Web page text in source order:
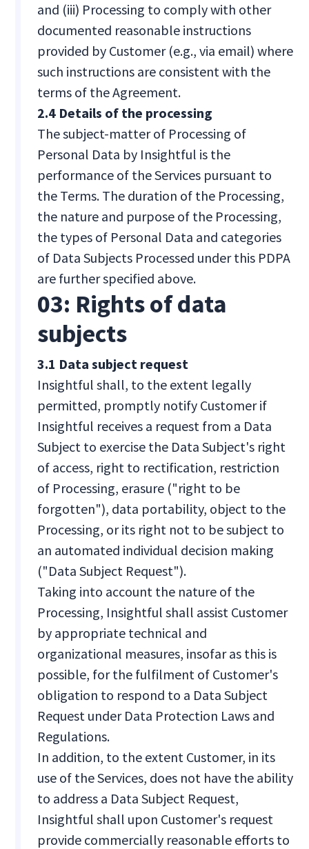
and (iii) Processing to comply with other
documented reasonable instructions
provided by Customer (e.g., via email) where
such instructions are consistent with the
terms of the Agreement.
2.4 Details of the processing
The subject-matter of Processing of
Personal Data by Insightful is the
performance of the Services pursuant to
the Terms. The duration of the Processing,
the nature and purpose of the Processing,
the types of Personal Data and categories
of Data Subjects Processed under this PDPA
are further specified above.
03: Rights of data
subjects
3.1 Data subject request
Insightful shall, to the extent legally
permitted, promptly notify Customer if
Insightful receives a request from a Data
Subject to exercise the Data Subject's right
of access, right to rectification, restriction
of Processing, erasure ("right to be
forgotten"), data portability, object to the
Processing, or its right not to be subject to
an automated individual decision making
("Data Subject Request").
Taking into account the nature of the
Processing, Insightful shall assist Customer
by appropriate technical and
organizational measures, insofar as this is
possible, for the fulfilment of Customer's
obligation to respond to a Data Subject
Request under Data Protection Laws and
Regulations.
In addition, to the extent Customer, in its
use of the Services, does not have the ability
to address a Data Subject Request,
Insightful shall upon Customer's request
provide commercially reasonable efforts to